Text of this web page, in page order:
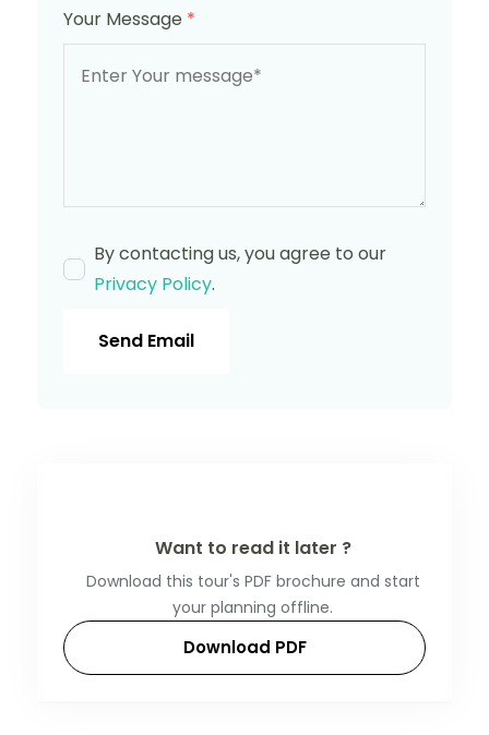
Your Message *
By contacting us, you agree to our
Privacy Policy.
Send Email
Want to read it later ?
Download this tour's PDF brochure and start
your planning offline.
Download PDF